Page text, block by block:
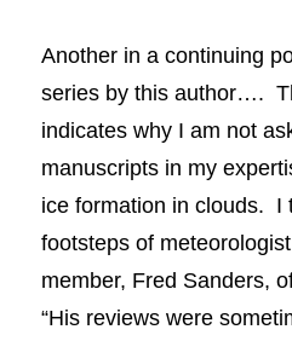
Another in a continuing
series by this author….
indicates why I am not
manuscripts in my
ice formation in clouds. I
footsteps of
member, Fred Sanders,
“His reviews were